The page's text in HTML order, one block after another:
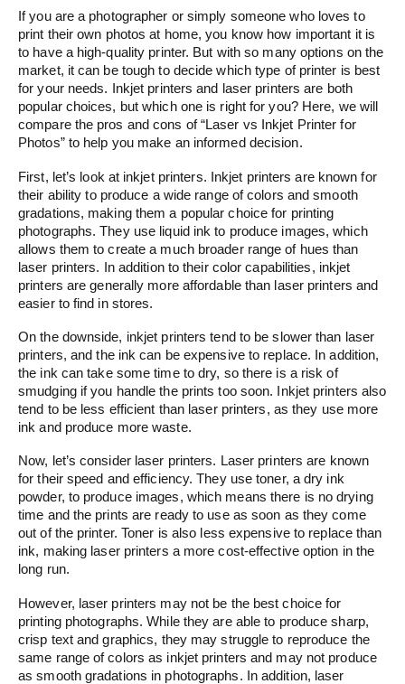
If you are a photographer or simply someone who loves to
print their own photos at home, you know how important it is
to have a high-quality printer. But with so many options on the
market, it can be tough to decide which type of printer is best
for your needs. Inkjet printers and laser printers are both
popular choices, but which one is right for you? Here, we will
compare the pros and cons of “Laser vs Inkjet Printer for
Photos” to help you make an informed decision.
First, let’s look at inkjet printers. Inkjet printers are known for
their ability to produce a wide range of colors and smooth
gradations, making them a popular choice for printing
photographs. They use liquid ink to produce images, which
allows them to create a much broader range of hues than
laser printers. In addition to their color capabilities, inkjet
printers are generally more affordable than laser printers and
easier to find in stores.
On the downside, inkjet printers tend to be slower than laser
printers, and the ink can be expensive to replace. In addition,
the ink can take some time to dry, so there is a risk of
smudging if you handle the prints too soon. Inkjet printers also
tend to be less efficient than laser printers, as they use more
ink and produce more waste.
Now, let’s consider laser printers. Laser printers are known
for their speed and efficiency. They use toner, a dry ink
powder, to produce images, which means there is no drying
time and the prints are ready to use as soon as they come
out of the printer. Toner is also less expensive to replace than
ink, making laser printers a more cost-effective option in the
long run.
However, laser printers may not be the best choice for
printing photographs. While they are able to produce sharp,
crisp text and graphics, they may struggle to reproduce the
same range of colors as inkjet printers and may not produce
as smooth gradations in photographs. In addition, laser